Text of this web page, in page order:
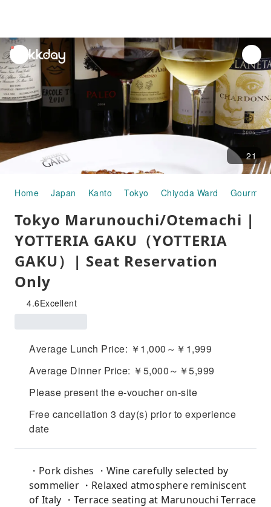
unread
notifications
21
Home Japan Kanto Tokyo Chiyoda Ward Gourmet
Tokyo Marunouchi/Otemachi |
YOTTERIA GAKU（YOTTERIA
GAKU）| Seat Reservation
Only
4.6Excellent
Average Lunch Price: ￥1,000～￥1,999
Average Dinner Price: ￥5,000～￥5,999
Please present the e-voucher on-site
Free cancellation 3 day(s) prior to experience
date
・Pork dishes ・Wine carefully selected by
sommelier ・Relaxed atmosphere reminiscent
of Italy ・Terrace seating at Marunouchi Terrace